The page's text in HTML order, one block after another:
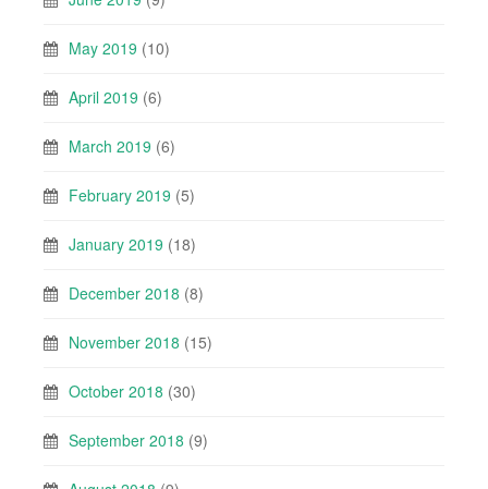
May 2019 (10)
April 2019 (6)
March 2019 (6)
February 2019 (5)
January 2019 (18)
December 2018 (8)
November 2018 (15)
October 2018 (30)
September 2018 (9)